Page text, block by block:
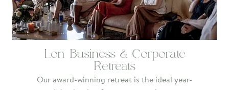
Lon Business & Corporate
Retreats
Our award-winning retreat is the ideal year-